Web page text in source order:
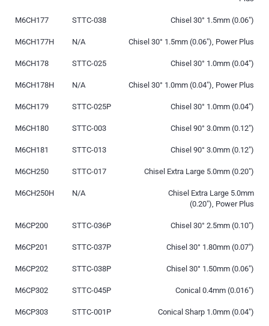
M6CH177 STTC-038 Chisel 30° 1.5mm (0.06″)
M6CH177H N/A Chisel 30° 1.5mm (0.06″), Power Plus
M6CH178 STTC-025 Chisel 30° 1.0mm (0.04″)
M6CH178H N/A Chisel 30° 1.0mm (0.04″), Power Plus
M6CH179 STTC-025P Chisel 30° 1.0mm (0.04″)
M6CH180 STTC-003 Chisel 90° 3.0mm (0.12″)
M6CH181 STTC-013 Chisel 90° 3.0mm (0.12″)
M6CH250 STTC-017 Chisel Extra Large 5.0mm (0.20″)
M6CH250H N/A
Chisel Extra Large 5.0mm
(0.20″), Power Plus
M6CP200 STTC-036P Chisel 30° 2.5mm (0.10″)
M6CP201 STTC-037P Chisel 30° 1.80mm (0.07″)
M6CP202 STTC-038P Chisel 30° 1.50mm (0.06″)
M6CP302 STTC-045P Conical 0.4mm (0.016″)
M6CP303 STTC-001P Conical Sharp 1.0mm (0.04″)